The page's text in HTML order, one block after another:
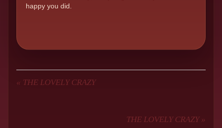
happy you did.
« THE LOVELY CRAZY
THE LOVELY CRAZY »